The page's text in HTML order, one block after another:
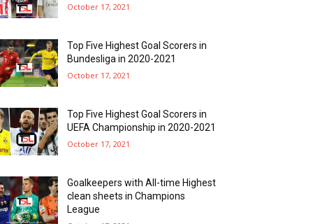
October 17, 2021
Top Five Highest Goal Scorers in
Bundesliga in 2020-2021
October 17, 2021
Top Five Highest Goal Scorers in
UEFA Championship in 2020-2021
October 17, 2021
Goalkeepers with All-time Highest
clean sheets in Champions
League